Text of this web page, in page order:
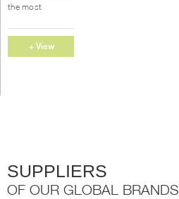
the most
reasons for
furniture
producers to use
+ View
options
SUPPLIERS
OF OUR GLOBAL BRANDS